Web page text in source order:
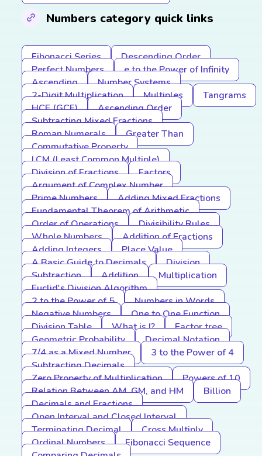
Numbers category quick links
Fibonacci Series
Descending Order
Perfect Numbers
e to the Power of Infinity
Ascending
Number Systems
2-Digit Multiplication
Multiples
Tangrams
HCF (GCF)
Ascending Order
Subtracting Mixed Fractions
Roman Numerals
Greater Than
Commutative Property
LCM (Least Common Multiple)
Division of Fractions
Factors
Argument of Complex Number
Prime Numbers
Adding Mixed Fractions
Fundamental Theorem of Arithmetic
Order of Operations
Divisibility Rules
Whole Numbers
Addition of Fractions
Adding Integers
Place Value
A Basic Guide to Decimals
Division
Subtraction
Addition
Multiplication
Euclid's Division Algorithm
2 to the Power of 5
Numbers in Words
Negative Numbers
One to One Function
Division Table
What is I?
Factor tree
Geometric Probability
Decimal Notation
7/4 as a Mixed Number
3 to the Power of 4
Subtracting Decimals
Zero Property of Multiplication
Powers of 10
Relation Between AM, GM, and HM
Billion
Decimals and Fractions
Open Interval and Closed Interval
Terminating Decimal
Cross Multiply
Ordinal Numbers
Fibonacci Sequence